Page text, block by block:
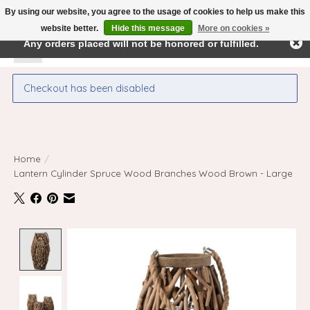
WishlistCart
Checkout has been disabled
Home /
Lantern Cylinder Spruce Wood Branches Wood Brown - Large
By using our website, you agree to the usage of cookies to help us make this
website better.
Hide this message More on cookies »
← Return to the back officeThis store is under construction.
Any orders placed will not be honored or fulfilled.